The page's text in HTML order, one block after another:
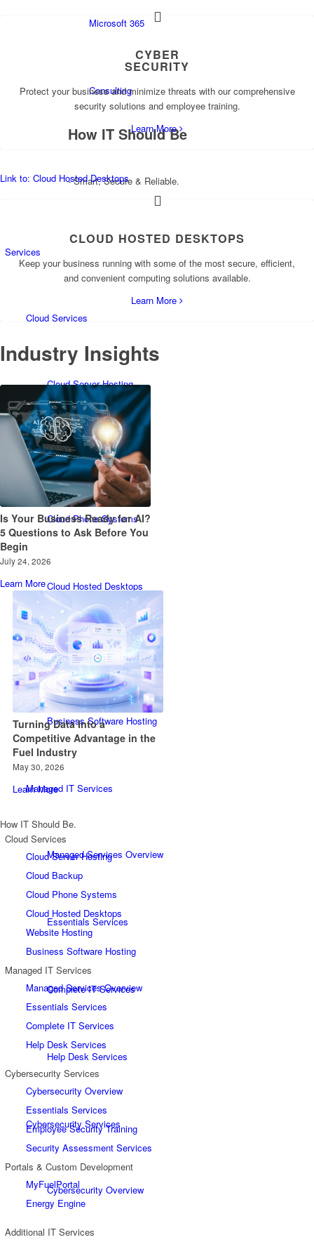
Microsoft 365
Consulting
How IT Should Be
- Smart, Secure & Reliable.
Services
Cloud Services
Cloud Server Hosting
Cloud Backup
Cloud Phone Systems
Cloud Hosted Desktops
Website Hosting
Business Software Hosting
Managed IT Services
Managed Services Overview
Essentials Services
Complete IT Services
Help Desk Services
Cybersecurity Services
Cybersecurity Overview
CYBER
SECURITY
Protect your business and minimize threats with our comprehensive
security solutions and employee training.
Learn More
Link to: Cloud Hosted Desktops
CLOUD HOSTED DESKTOPS
Keep your business running with some of the most secure, efficient,
and convenient computing solutions available.
Learn More
Industry Insights
Is Your Business Ready for AI?
5 Questions to Ask Before You
Begin
July 24, 2026
Learn More
Turning Data Into a
Competitive Advantage in the
Fuel Industry
May 30, 2026
Learn More
How IT Should Be.
Cloud Services
Cloud Server Hosting
Cloud Backup
Cloud Phone Systems
Cloud Hosted Desktops
Website Hosting
Business Software Hosting
Managed IT Services
Managed Services Overview
Essentials Services
Complete IT Services
Help Desk Services
Cybersecurity Services
Cybersecurity Overview
Essentials Services
Employee Security Training
Security Assessment Services
Portals & Custom Development
MyFuelPortal
Energy Engine
Additional IT Services